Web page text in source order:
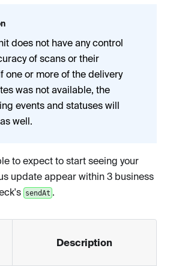
does not have any control
of scans or their
one or more of the delivery
was not available, the
events and statuses will
well.
to expect to start seeing your
update appear within 3 business
sendAt .
Description